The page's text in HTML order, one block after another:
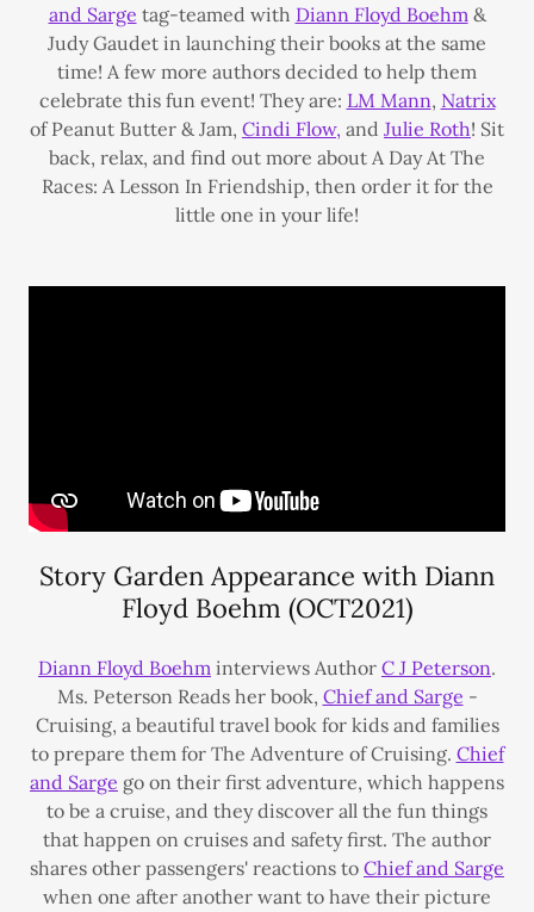
and Sarge tag-teamed with Diann Floyd Boehm&
Judy Gaudet in launching their books at the same
time! A few more authors decided to help them
celebrate this fun event! They are: LM Mann, Natrix
of Peanut Butter & Jam, Cindi Flow, and Julie Roth! Sit
back, relax, and find out more about A Day At The
Races: A Lesson In Friendship, then order it for the
little one in your life!
Story Garden Appearance with Diann
Floyd Boehm (OCT2021)
Diann Floyd Boehm interviews Author C J Peterson.
Ms. Peterson Reads her book, Chief and Sarge -
Cruising, a beautiful travel book for kids and families
to prepare them for The Adventure of Cruising. Chief
and Sarge go on their first adventure, which happens
to be a cruise, and they discover all the fun things
that happen on cruises and safety first. The author
shares other passengers' reactions to Chief and Sarge
when one after another want to have their picture